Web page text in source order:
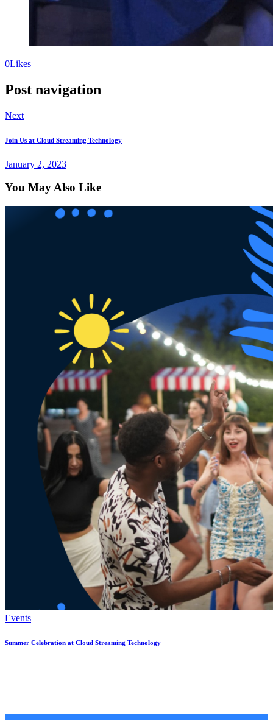
0Likes
Post navigation
Next
Join Us at Cloud Streaming Technology
January 2, 2023
You May Also Like
Events
Summer Celebration at Cloud Streaming Technology